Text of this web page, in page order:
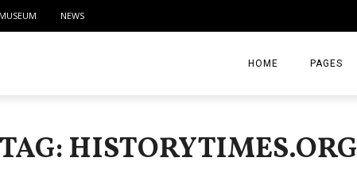
MUSEUM NEWS
HOME PAGES
CONTACT
TAG: HISTORYTIMES.ORG